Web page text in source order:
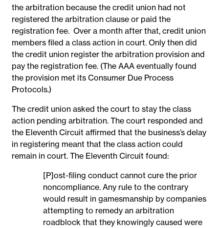
the arbitration because the credit union had not
registered the arbitration clause or paid the
registration fee. Over a month after that, credit union
members filed a class action in court. Only then did
the credit union register the arbitration provision and
pay the registration fee. (The AAA eventually found
the provision met its Consumer Due Process
Protocols.)
The credit union asked the court to stay the class
action pending arbitration. The court responded and
the Eleventh Circuit affirmed that the business’s delay
in registering meant that the class action could
remain in court. The Eleventh Circuit found:
[P]ost-filing conduct cannot cure the prior
noncompliance. Any rule to the contrary
would result in gamesmanship by companies
attempting to remedy an arbitration
roadblock that they knowingly caused were